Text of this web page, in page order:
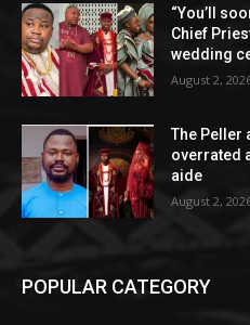
“You’ll
Chief
wedding
August 2,
The Peller
overrated
aide
August 2,
POPULAR CATEGORY